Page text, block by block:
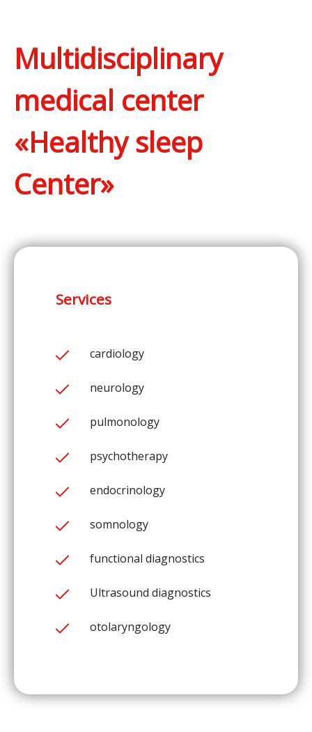
Multidisciplinary
medical center
«Healthy sleep
Center»
Services
cardiology
neurology
pulmonology
psychotherapy
endocrinology
somnology
functional diagnostics
Ultrasound diagnostics
otolaryngology